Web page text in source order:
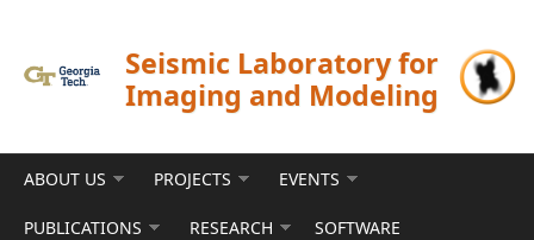
Seismic Laboratory for
Imaging and Modeling
ABOUT US PROJECTS EVENTS
PUBLICATIONS RESEARCH SOFTWARE